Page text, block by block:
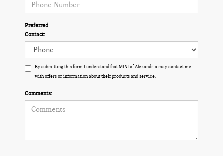
Preferred
Contact:
By submitting this form I understand that MINI of Alexandria may contact me
with offers or information about their products and service.
Comments: